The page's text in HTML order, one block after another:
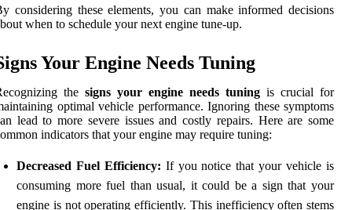
considering these elements, you can make informed decisions
when to schedule your next engine tune-up.
Your Engine Needs Tuning
the signs your engine needs tuning is crucial for
optimal vehicle performance. Ignoring these symptoms
lead to more severe issues and costly repairs. Here are some
indicators that your engine may require tuning:
Decreased Fuel Efficiency: If you notice that your vehicle is
consuming more fuel than usual, it could be a sign that your
engine is not operating efficiently. This inefficiency often stems